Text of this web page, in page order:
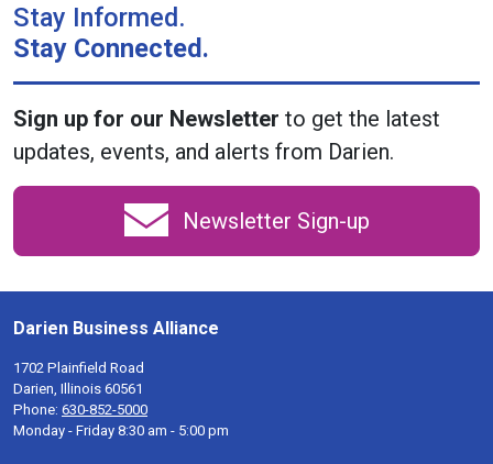
Stay Informed.
Stay Connected.
Sign up for our Newsletter to get the latest
updates, events, and alerts from Darien.
Newsletter Sign-up
Darien Business Alliance
1702 Plainfield Road
Darien, Illinois 60561
Phone: 630-852-5000
Monday - Friday 8:30 am - 5:00 pm